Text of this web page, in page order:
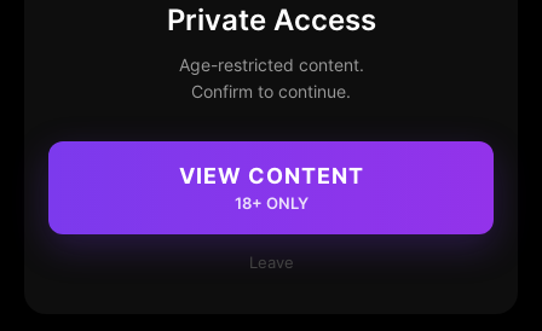
Private Access
Age-restricted content.
Confirm to continue.
VIEW CONTENT
18+ ONLY
Leave